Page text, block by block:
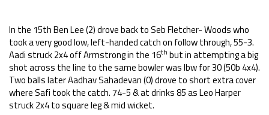
In the 15th Ben Lee (2) drove back to Seb Fletcher- Woods who
took a very good low, left-handed catch on follow through, 55-3.
Aadi struck 2x4 off Armstrong in the 16th but in attempting a big
shot across the line to the same bowler was lbw for 30 (50b 4x4).
Two balls later Aadhav Sahadevan (0) drove to short extra cover
where Safi took the catch. 74-5 & at drinks 85 as Leo Harper
struck 2x4 to square leg & mid wicket.